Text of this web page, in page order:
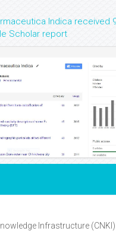
Indica received
Scholar report
Infrastructure (CNKI)